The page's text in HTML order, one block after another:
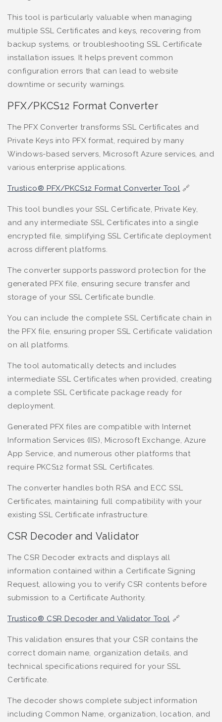
This tool is particularly valuable when managing
multiple SSL Certificates and keys, recovering from
backup systems, or troubleshooting SSL Certificate
installation issues. It helps prevent common
configuration errors that can lead to website
downtime or security warnings.
PFX/PKCS12 Format Converter
The PFX Converter transforms SSL Certificates and
Private Keys into PFX format, required by many
Windows-based servers, Microsoft Azure services, and
various enterprise applications.
Trustico® PFX/PKCS12 Format Converter Tool 🔗
This tool bundles your SSL Certificate, Private Key,
and any intermediate SSL Certificates into a single
encrypted file, simplifying SSL Certificate deployment
across different platforms.
The converter supports password protection for the
generated PFX file, ensuring secure transfer and
storage of your SSL Certificate bundle.
You can include the complete SSL Certificate chain in
the PFX file, ensuring proper SSL Certificate validation
on all platforms.
The tool automatically detects and includes
intermediate SSL Certificates when provided, creating
a complete SSL Certificate package ready for
deployment.
Generated PFX files are compatible with Internet
Information Services (IIS), Microsoft Exchange, Azure
App Service, and numerous other platforms that
require PKCS12 format SSL Certificates.
The converter handles both RSA and ECC SSL
Certificates, maintaining full compatibility with your
existing SSL Certificate infrastructure.
CSR Decoder and Validator
The CSR Decoder extracts and displays all
information contained within a Certificate Signing
Request, allowing you to verify CSR contents before
submission to a Certificate Authority.
Trustico® CSR Decoder and Validator Tool 🔗
This validation ensures that your CSR contains the
correct domain name, organization details, and
technical specifications required for your SSL
Certificate.
The decoder shows complete subject information
including Common Name, organization, location, and